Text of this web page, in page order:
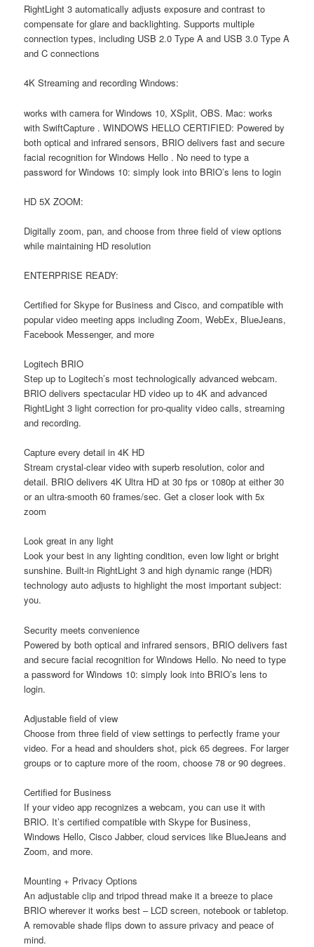
RightLight 3 automatically adjusts exposure and contrast to
compensate for glare and backlighting. Supports multiple
connection types, including USB 2.0 Type A and USB 3.0 Type A
and C connections
4K Streaming and recording Windows:
works with camera for Windows 10, XSplit, OBS. Mac: works
with SwiftCapture . WINDOWS HELLO CERTIFIED: Powered by
both optical and infrared sensors, BRIO delivers fast and secure
facial recognition for Windows Hello . No need to type a
password for Windows 10: simply look into BRIO’s lens to login
HD 5X ZOOM:
Digitally zoom, pan, and choose from three field of view options
while maintaining HD resolution
ENTERPRISE READY:
Certified for Skype for Business and Cisco, and compatible with
popular video meeting apps including Zoom, WebEx, BlueJeans,
Facebook Messenger, and more
Logitech BRIO
Step up to Logitech’s most technologically advanced webcam.
BRIO delivers spectacular HD video up to 4K and advanced
RightLight 3 light correction for pro-quality video calls, streaming
and recording.
Capture every detail in 4K HD
Stream crystal-clear video with superb resolution, color and
detail. BRIO delivers 4K Ultra HD at 30 fps or 1080p at either 30
or an ultra-smooth 60 frames/sec. Get a closer look with 5x
zoom
Look great in any light
Look your best in any lighting condition, even low light or bright
sunshine. Built-in RightLight 3 and high dynamic range (HDR)
technology auto adjusts to highlight the most important subject:
you.
Security meets convenience
Powered by both optical and infrared sensors, BRIO delivers fast
and secure facial recognition for Windows Hello. No need to type
a password for Windows 10: simply look into BRIO’s lens to
login.
Adjustable field of view
Choose from three field of view settings to perfectly frame your
video. For a head and shoulders shot, pick 65 degrees. For larger
groups or to capture more of the room, choose 78 or 90 degrees.
Certified for Business
If your video app recognizes a webcam, you can use it with
BRIO. It’s certified compatible with Skype for Business,
Windows Hello, Cisco Jabber, cloud services like BlueJeans and
Zoom, and more.
Mounting + Privacy Options
An adjustable clip and tripod thread make it a breeze to place
BRIO wherever it works best – LCD screen, notebook or tabletop.
A removable shade flips down to assure privacy and peace of
mind.